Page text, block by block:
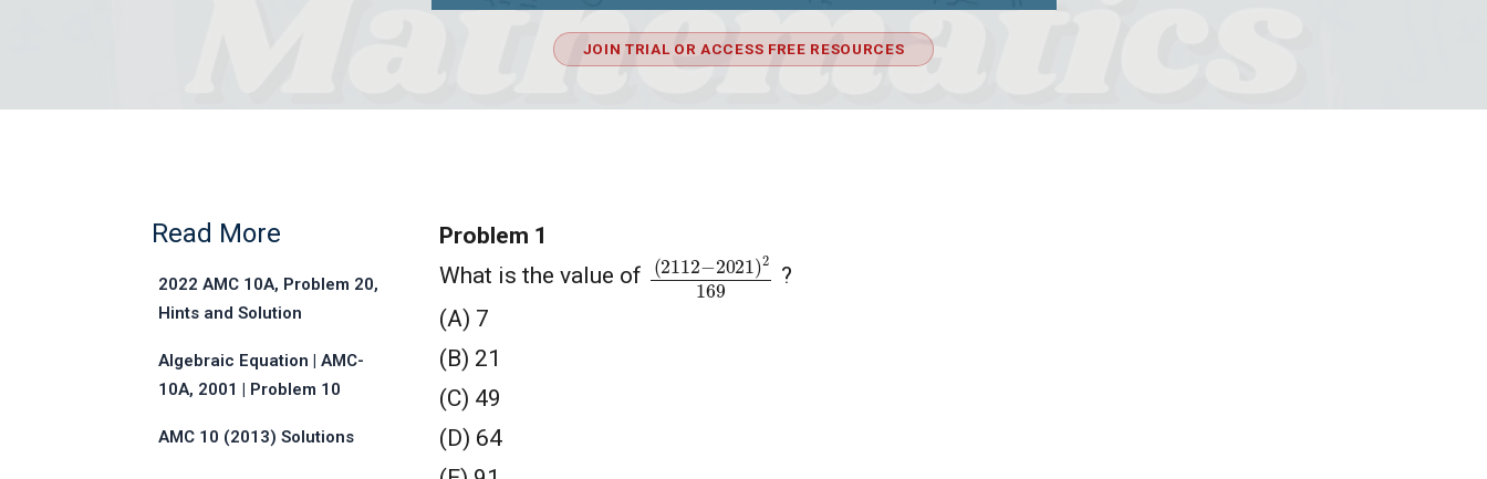
JOIN TRIAL OR ACCESS FREE RESOURCES
Read More
2022 AMC 10A, Problem 20,
Hints and Solution
Algebraic Equation | AMC-
10A, 2001 | Problem 10
AMC 10 (2013) Solutions
Problem 1
What is the value of
(2112−2021
?
(A) 7
(B) 21
(C) 49
(D) 64